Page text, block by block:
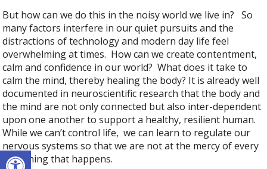
Open toolbar
But how can we do this in the noisy world we live in? So
many factors interfere in our quiet pursuits and the
distractions of technology and modern day life feel
overwhelming at times. How can we create contentment,
calm and confidence in our world? What does it take to
calm the mind, thereby healing the body? It is already well
documented in neuroscientific research that the body and
the mind are not only connected but also inter-dependent
upon one another to support a healthy, resilient human.
While we can’t control life, we can learn to regulate our
nervous systems so that we are not at the mercy of every
little thing that happens.